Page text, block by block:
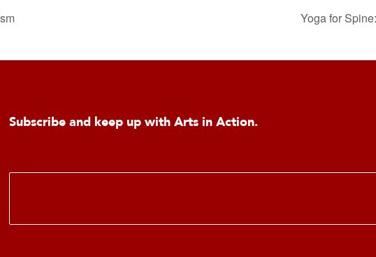
Yoga for
Subscribe and keep up with Arts in Action.
E
i